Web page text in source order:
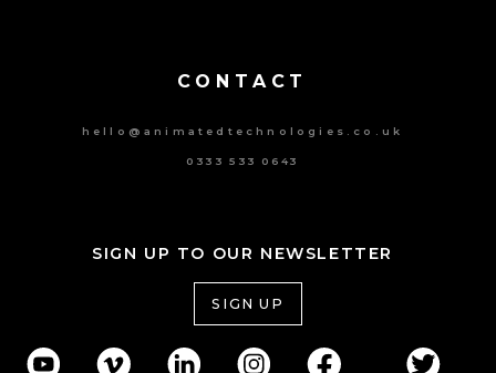
CONTACT
hello@animatedtechnologies.co.uk
0333 533 0643
SIGN UP TO OUR NEWSLETTER
SIGN UP